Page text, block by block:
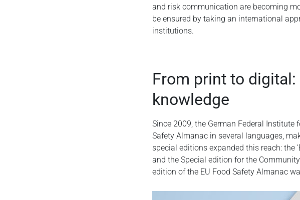
and risk communication are becoming
be ensured by taking an international
institutions.
From print to
knowledge
Since 2009, the German Federal
Safety Almanac in several languages,
special editions expanded this reach: the
and the Special edition for the
edition of the EU Food Safety Almanac